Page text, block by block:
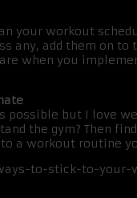
your workout
any, add them on
when you
possible but I love
the gym? Then
a workout routine
to-stick-to-your-